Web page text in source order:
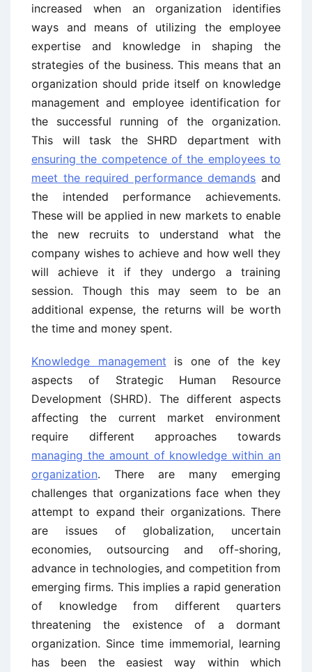
increased when an organization identifies
ways and means of utilizing the employee
expertise and knowledge in shaping the
strategies of the business. This means that an
organization should pride itself on knowledge
management and employee identification for
the successful running of the organization.
This will task the SHRD department with
ensuring the competence of the employees to
meet the required performance demands and
the intended performance achievements.
These will be applied in new markets to enable
the new recruits to understand what the
company wishes to achieve and how well they
will achieve it if they undergo a training
session. Though this may seem to be an
additional expense, the returns will be worth
the time and money spent.
Knowledge management is one of the key
aspects of Strategic Human Resource
Development (SHRD). The different aspects
affecting the current market environment
require different approaches towards
managing the amount of knowledge within an
organization. There are many emerging
challenges that organizations face when they
attempt to expand their organizations. There
are issues of globalization, uncertain
economies, outsourcing and off-shoring,
advance in technologies, and competition from
emerging firms. This implies a rapid generation
of knowledge from different quarters
threatening the existence of a dormant
organization. Since time immemorial, learning
has been the easiest way within which